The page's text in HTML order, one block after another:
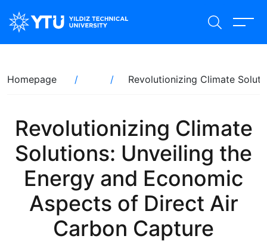
to
main
Breadcrumb
Homepage Revolutionizing Climate
Revolutionizing Climate
Solutions: Unveiling the
Energy and Economic
Aspects of Direct Air
Carbon Capture